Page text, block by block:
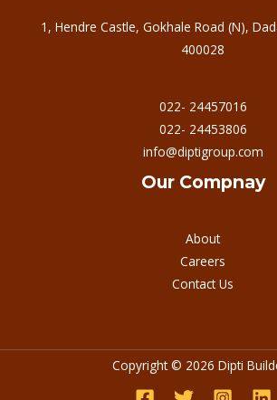
1, Hendre Castle, Gokhale Road (N),
400028
022- 24457016
022- 24453806
info@diptigroup.com
Our Compnay
About
Careers
Contact Us
Copyright © 2026 Dipti